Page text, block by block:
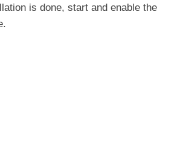
is done, start and enable the